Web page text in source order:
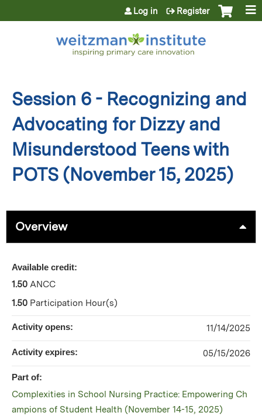
Jump to content
Log in Register
Session 6 - Recognizing and
Advocating for Dizzy and
Misunderstood Teens with
POTS (November 15, 2025)
Overview
Available credit:
1.50 ANCC
1.50 Participation Hour(s)
Activity opens: 11/14/2025
Activity expires: 05/15/2026
Part of:
Complexities in School Nursing Practice: Empowering Ch
ampions of Student Health (November 14-15, 2025)